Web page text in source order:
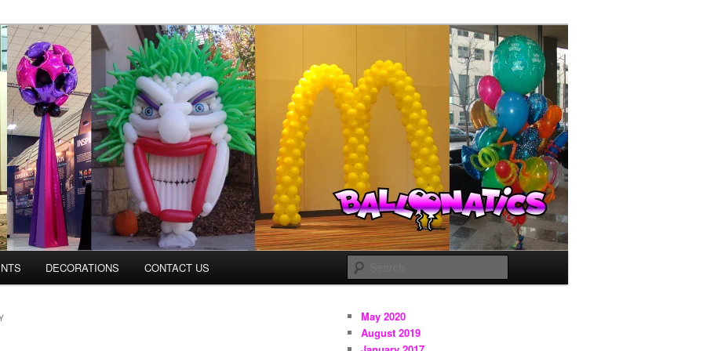
DECORATIONS CONTACT US
May 2020
August 2019